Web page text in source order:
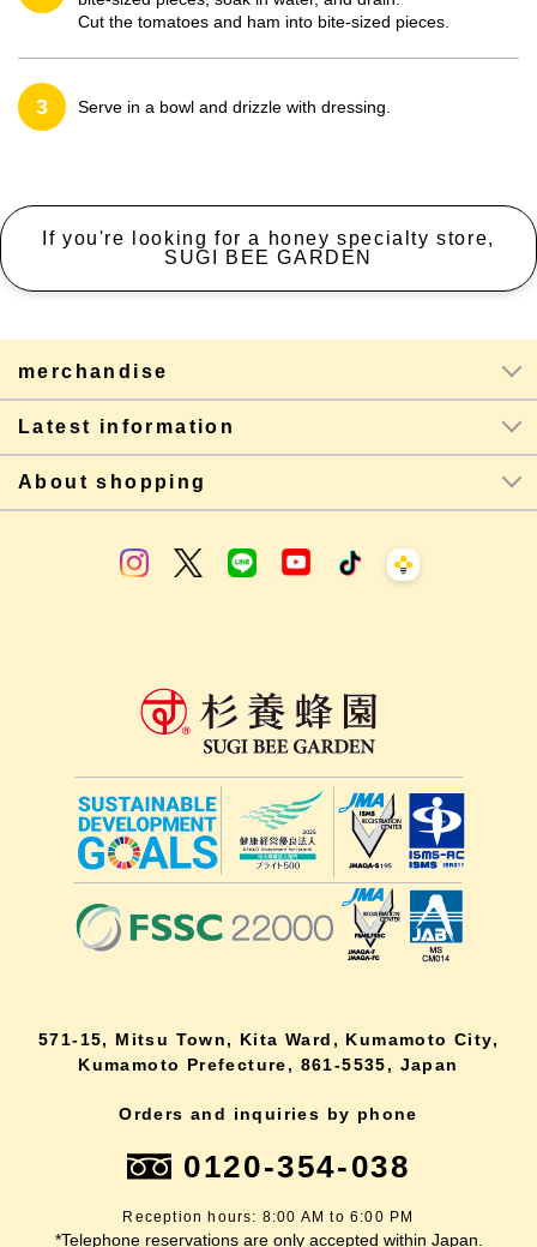
Cut the tomatoes and ham into bite-sized pieces.
3 Serve in a bowl and drizzle with dressing.
If you're looking for a honey specialty store,
SUGI BEE GARDEN
merchandise
Latest information
About shopping
571-15, Mitsu Town, Kita Ward, Kumamoto City,
Kumamoto Prefecture, 861-5535, Japan
Orders and inquiries by phone
0120-354-038
Reception hours: 8:00 AM to 6:00 PM
*Telephone reservations are only accepted within Japan.